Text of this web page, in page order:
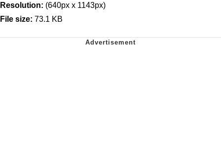
Resolution: (640px x 1143px)
File size: 73.1 KB